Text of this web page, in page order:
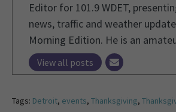
Editor for 101.9 WDET,
news, traffic and weather
Morning Edition. He is an
View all posts
Tags: Detroit, events, Thanksgiving,